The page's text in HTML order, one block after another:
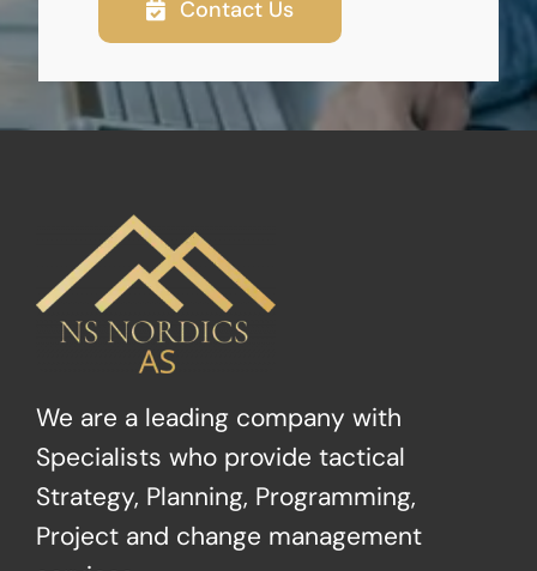
Contact Us
We are a leading company with
Specialists who provide tactical
Strategy, Planning, Programming,
Project and change management